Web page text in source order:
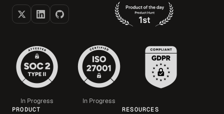
In Progress In Progress
PRODUCT RESOURCES